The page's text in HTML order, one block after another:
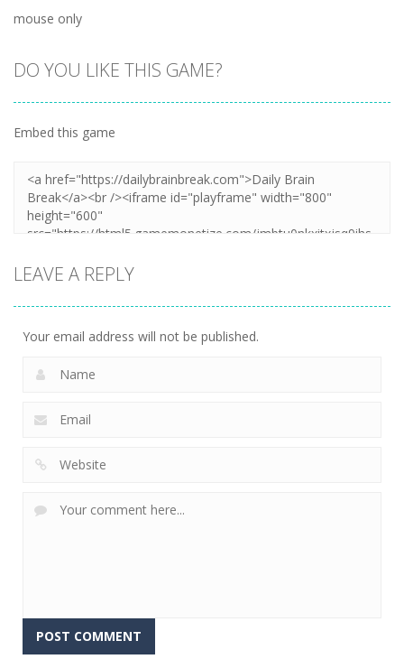
mouse only
DO YOU LIKE THIS GAME?
Embed this game
LEAVE A REPLY
Your email address will not be published.